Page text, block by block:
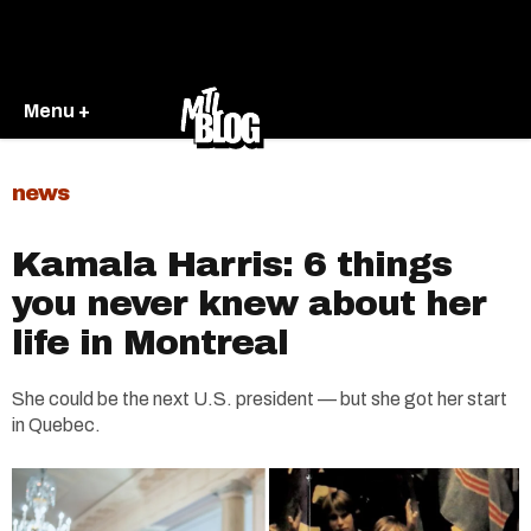
Menu +
news
Kamala Harris: 6 things
you never knew about her
life in Montreal​
She could be the next U.S. president — but she got her start
in Quebec.